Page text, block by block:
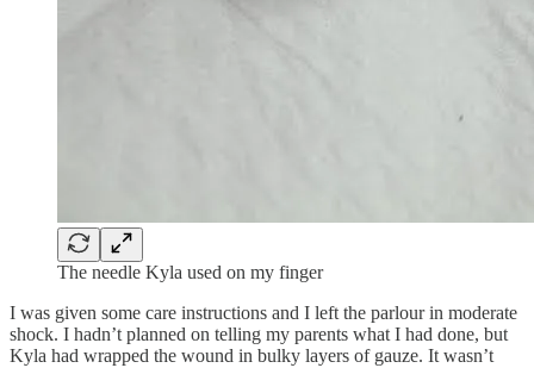
The needle Kyla used on my finger
I was given some care instructions and I left the parlour in moderate
shock. I hadn’t planned on telling my parents what I had done, but
Kyla had wrapped the wound in bulky layers of gauze. It wasn’t